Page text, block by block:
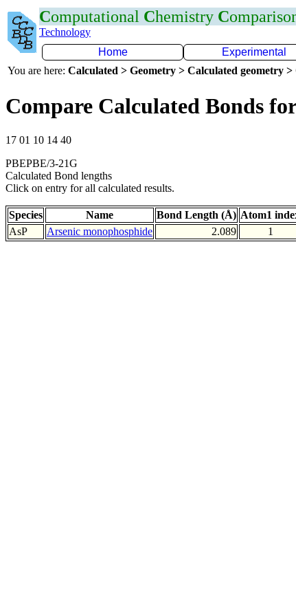
Computational Chemistry C
Technology
Home
Experimental
You are here: Calculated > Geometry > Calculated geometry >
Compare Calculated Bonds
17 01 10 14 40
PBEPBE/3-21G
Calculated Bond lengths
Click on entry for all calculated results.
Species Name Bond Length (Å) Atom1
AsP
Arsenic monophosphide 2.089 1